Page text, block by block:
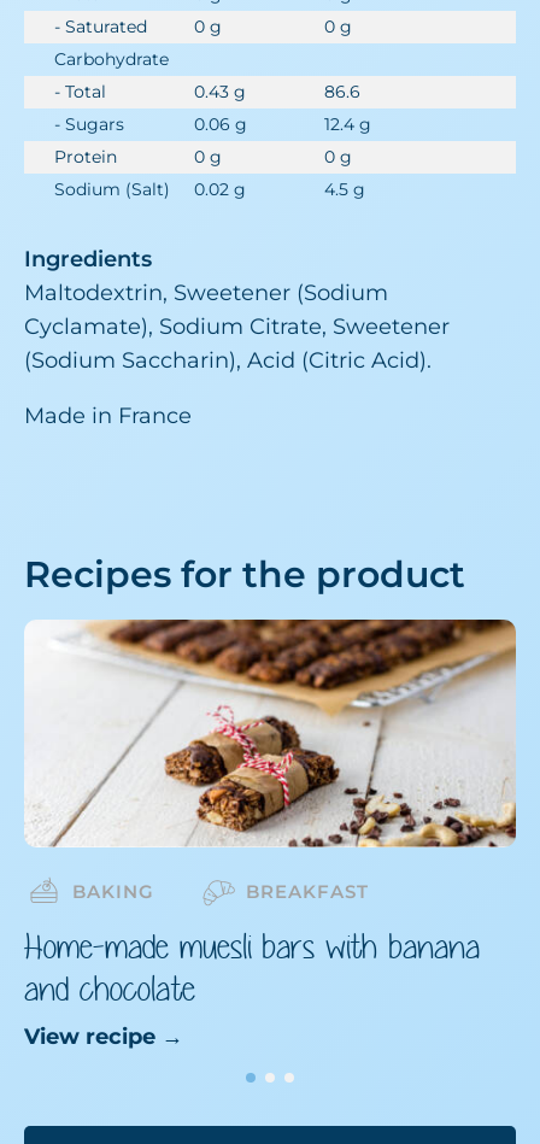
- Saturated
0 g
0 g
Carbohydrate
- Total
0.43 g
86.6
- Sugars
0.06 g
12.4 g
Protein
0 g
0 g
Sodium (Salt)
0.02 g 4.5 g
Ingredients
Maltodextrin, Sweetener (Sodium
Cyclamate), Sodium Citrate, Sweetener
(Sodium Saccharin), Acid (Citric Acid).
Made in France
Recipes for the product
BAKING BREAKFAST
Home-made muesli bars with banana
and chocolate
View recipe →